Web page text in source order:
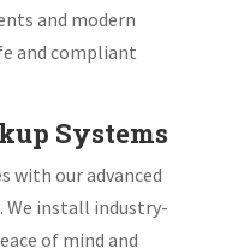
and modern
and compliant
Systems
with our advanced
We install industry-
of mind and